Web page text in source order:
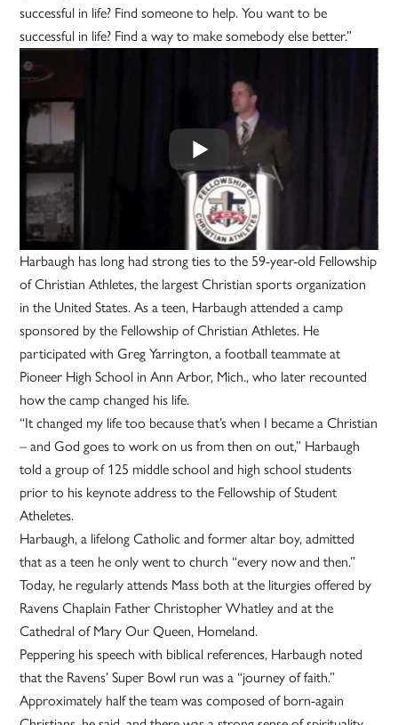
successful in life? Find someone to help. You want to be
successful in life? Find a way to make somebody else better.”
Harbaugh has long had strong ties to the 59-year-old Fellowship
of Christian Athletes, the largest Christian sports organization
in the United States. As a teen, Harbaugh attended a camp
sponsored by the Fellowship of Christian Athletes. He
participated with Greg Yarrington, a football teammate at
Pioneer High School in Ann Arbor, Mich., who later recounted
how the camp changed his life.
“It changed my life too because that’s when I became a Christian
– and God goes to work on us from then on out,” Harbaugh
told a group of 125 middle school and high school students
prior to his keynote address to the Fellowship of Student
Atheletes.
Harbaugh, a lifelong Catholic and former altar boy, admitted
that as a teen he only went to church “every now and then.”
Today, he regularly attends Mass both at the liturgies offered by
Ravens Chaplain Father Christopher Whatley and at the
Cathedral of Mary Our Queen, Homeland.
Peppering his speech with biblical references, Harbaugh noted
that the Ravens’ Super Bowl run was a “journey of faith.”
Approximately half the team was composed of born-again